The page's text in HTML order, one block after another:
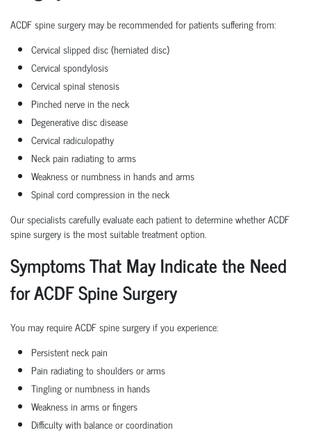
ACDF spine surgery may be recommended for patients suffering from:
Cervical slipped disc (herniated disc)
Cervical spondylosis
Cervical spinal stenosis
Pinched nerve in the neck
Degenerative disc disease
Cervical radiculopathy
Neck pain radiating to arms
Weakness or numbness in hands and arms
Spinal cord compression in the neck
Our specialists carefully evaluate each patient to determine whether ACDF
spine surgery is the most suitable treatment option.
Symptoms That May Indicate the Need
for ACDF Spine Surgery
You may require ACDF spine surgery if you experience:
Persistent neck pain
Pain radiating to shoulders or arms
Tingling or numbness in hands
Weakness in arms or fingers
Difficulty with balance or coordination